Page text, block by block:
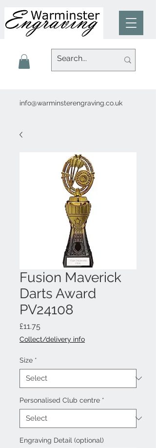
info@warminsterengraving.co.uk
Fusion Maverick
Darts Award
PV24108
£11.75
Collect/delivery info
Size *
Personalised Club centre *
Engraving Detail (optional)